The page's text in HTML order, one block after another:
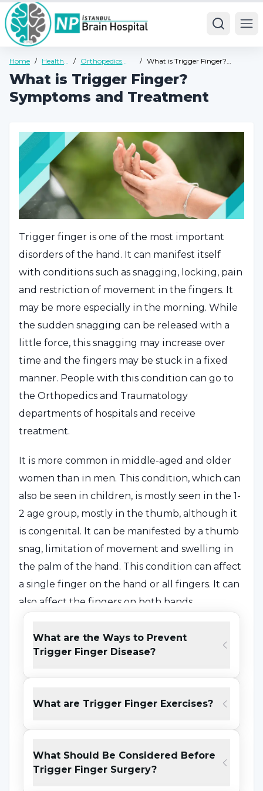
Home / Health
/ Orthopedics
/ What is Trigger Finger?
What is Trigger Finger?
Symptoms and Treatment
Trigger finger is one of the most important
disorders of the hand. It can manifest itself
with conditions such as snagging, locking, pain
and restriction of movement in the fingers. It
may be more especially in the morning. While
the sudden snagging can be released with a
little force, this snagging may increase over
time and the fingers may be stuck in a fixed
manner. People with this condition can go to
the Orthopedics and Traumatology
departments of hospitals and receive
treatment.
It is more common in middle-aged and older
women than in men. This condition, which can
also be seen in children, is mostly seen in the 1-
2 age group, mostly in the thumb, although it
is congenital. It can be manifested by a thumb
snag, limitation of movement and swelling in
the palm of the hand. This condition can affect
a single finger on the hand or all fingers. It can
also affect the fingers on both hands.
If older people experience this condition, they
should keep their hands away from strenuous
movements. Snagging problems can be
treated by applying creams and massage
with cortisone injections and injections
recommended by the specialist. If the
and persists for a long time, it may be
accompanied by nerve compression in the
What are the Ways to Prevent
Trigger Finger Disease?
What are Trigger Finger Exercises?
What Should Be Considered Before
Trigger Finger Surgery?